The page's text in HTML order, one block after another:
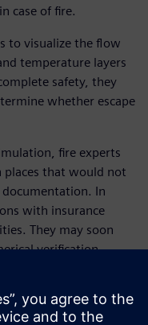
case of fire.
to visualize the flow
temperature layers
safety, they
whether escape
fire experts
places that would not
documentation. In
with insurance
They may soon
verification,
smoke-contaminated